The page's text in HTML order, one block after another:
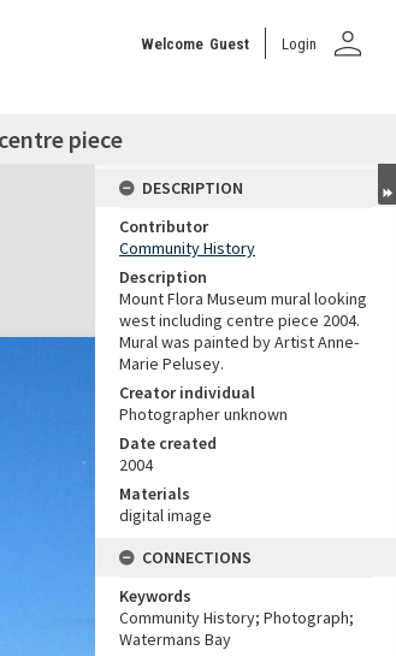
Welcome Guest Login person
piece
DESCRIPTION
Contributor
Community History
Description
Mount Flora Museum mural looking
west including centre piece 2004.
Mural was painted by Artist Anne-
Marie Pelusey.
Creator individual
Photographer unknown
Date created
2004
Materials
digital image
CONNECTIONS
Keywords
Community History; Photograph;
Watermans Bay